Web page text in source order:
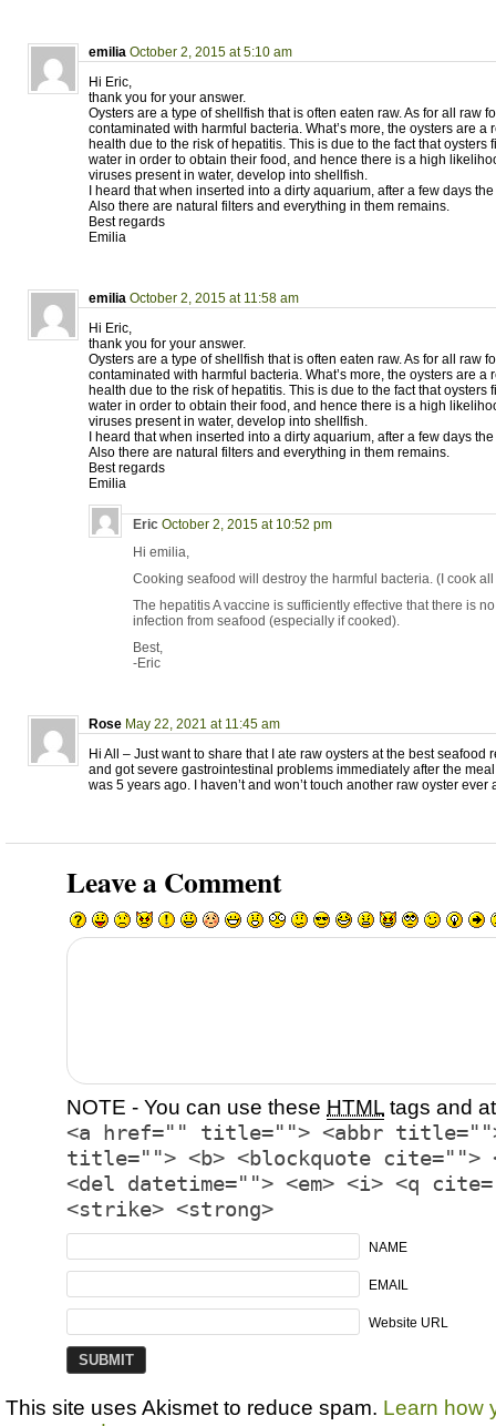
emilia October 2, 2015 at 5:10 am
Hi Eric,
thank you for your answer.
Oysters are a type of shellfish that is often eaten raw. As for all raw
contaminated with harmful bacteria. What’s more, the oysters are a
health due to the risk of hepatitis. This is due to the fact that oysters
water in order to obtain their food, and hence there is a high
viruses present in water, develop into shellfish.
I heard that when inserted into a dirty aquarium, after a few days
Also there are natural filters and everything in them remains.
Best regards
Emilia
emilia October 2, 2015 at 11:58 am
Hi Eric,
thank you for your answer.
Oysters are a type of shellfish that is often eaten raw. As for all raw
contaminated with harmful bacteria. What’s more, the oysters are a
health due to the risk of hepatitis. This is due to the fact that oysters
water in order to obtain their food, and hence there is a high
viruses present in water, develop into shellfish.
I heard that when inserted into a dirty aquarium, after a few days
Also there are natural filters and everything in them remains.
Best regards
Emilia
Eric October 2, 2015 at 10:52 pm
Hi emilia,
Cooking seafood will destroy the harmful bacteria. (I cook
The hepatitis A vaccine is sufficiently effective that there is
infection from seafood (especially if cooked).
Best,
-Eric
Rose May 22, 2021 at 11:45 am
Hi All – Just want to share that I ate raw oysters at the best seafood
and got severe gastrointestinal problems immediately after the
was 5 years ago. I haven’t and won’t touch another raw oyster ever
Leave a Comment
NOTE - You can use these HTML tags and
<a href="" title=""> <abbr title="">
title=""> <b> <blockquote cite="">
<del datetime=""> <em> <i> <q
<strike> <strong>
NAME
EMAIL
Website URL
This site uses Akismet to reduce spam. Learn how